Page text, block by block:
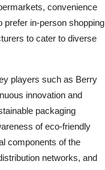
convenience
prefer in-person shopping
to cater to diverse
players such as Berry
innovation and
packaging
of eco-friendly
components of the
networks, and